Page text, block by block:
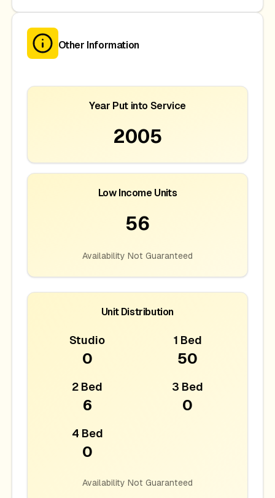
Other Information
Year Put into Service
2005
Low Income Units
56
Availability Not Guaranteed
Unit Distribution
Studio
0
1 Bed
50
2 Bed
6
3 Bed
0
4 Bed
0
Availability Not Guaranteed